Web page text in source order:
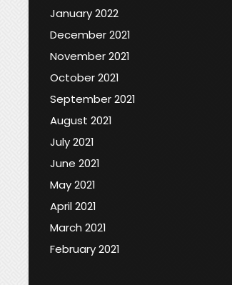
January 2022
December 2021
November 2021
October 2021
September 2021
August 2021
July 2021
June 2021
May 2021
April 2021
March 2021
February 2021